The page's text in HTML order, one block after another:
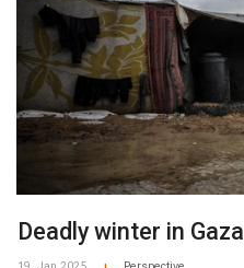
Deadly winter in Gaza